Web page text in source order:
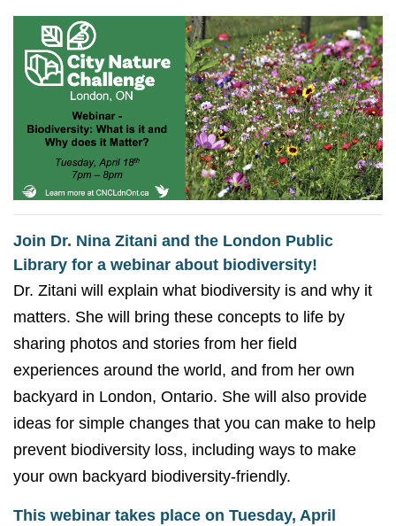
Join Dr. Nina Zitani and the London Public
Library for a webinar about biodiversity!
Dr. Zitani will explain what biodiversity is and why it
matters. She will bring these concepts to life by
sharing photos and stories from her field
experiences around the world, and from her own
backyard in London, Ontario. She will also provide
ideas for simple changes that you can make to help
prevent biodiversity loss, including ways to make
your own backyard biodiversity-friendly.
This webinar takes place on Tuesday, April